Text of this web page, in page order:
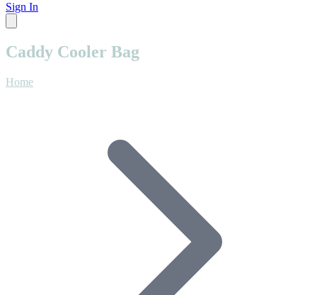
Sign In
Caddy Cooler Bag
Home